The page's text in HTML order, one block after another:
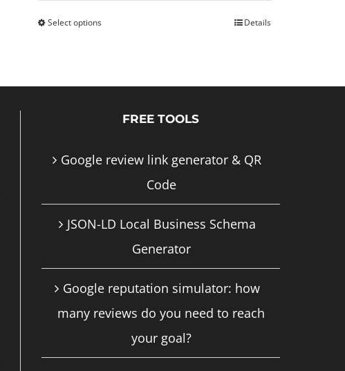
Select optionsThis
variants.
may
be
chosen
Details
FREE TOOLS
Google review link generator & QR
Code
JSON-LD Local Business Schema
Generator
Google reputation simulator: how
many reviews do you need to reach
your goal?